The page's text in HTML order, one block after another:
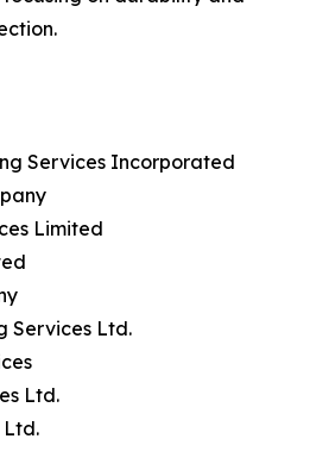
Services Incorporated
Limited
Services Ltd.
Ltd.
Ltd.